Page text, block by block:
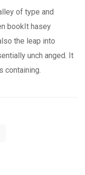
of type and
bookIt hasey
the leap into
unch anged. It
containing.